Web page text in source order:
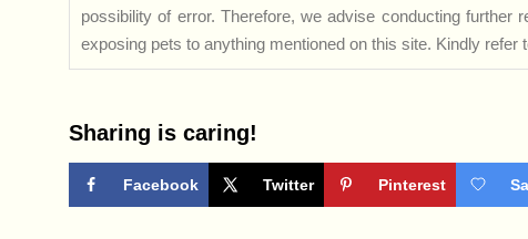
possibility of error. Therefore, we advise conducting further
exposing pets to anything mentioned on this site. Kindly refer
Sharing is caring!
Facebook Twitter Pinterest